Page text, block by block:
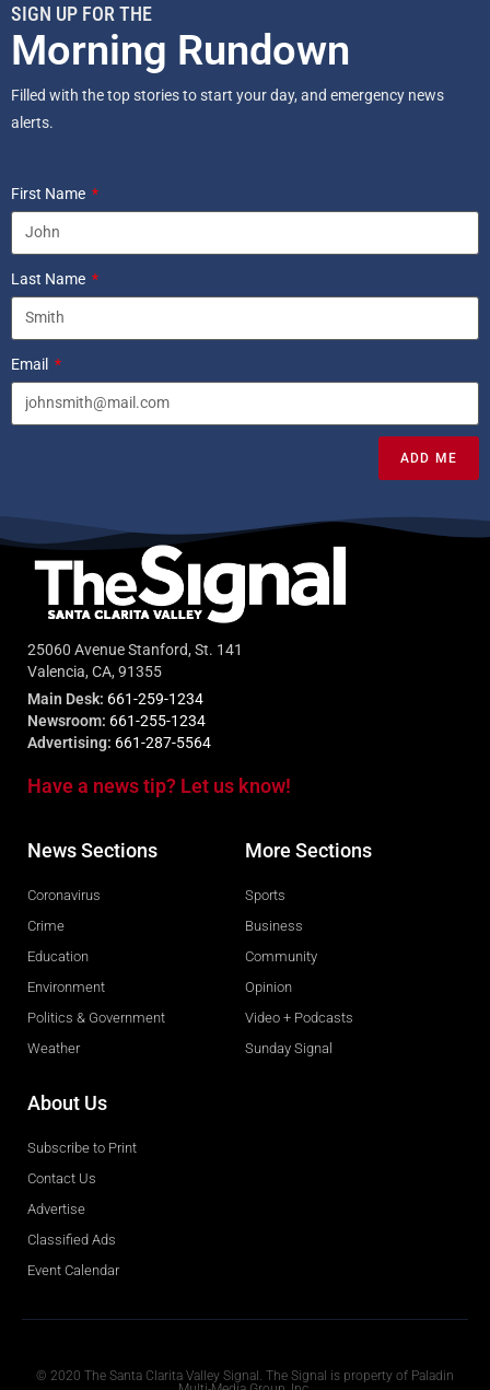
SIGN UP FOR THE
Morning Rundown
Filled with the top stories to start your day, and emergency news
alerts.
First Name
Last Name
Email
ADD ME
25060 Avenue Stanford, St. 141
Valencia, CA, 91355
Main Desk: 661-259-1234
Newsroom: 661-255-1234
Advertising: 661-287-5564
Have a news tip? Let us know!
News Sections
Coronavirus
Crime
Education
Environment
Politics & Government
Weather
More Sections
Sports
Business
Community
Opinion
Video + Podcasts
Sunday Signal
About Us
Subscribe to Print
Contact Us
Advertise
Classified Ads
Event Calendar
© 2020 The Santa Clarita Valley Signal. The Signal is property of Paladin